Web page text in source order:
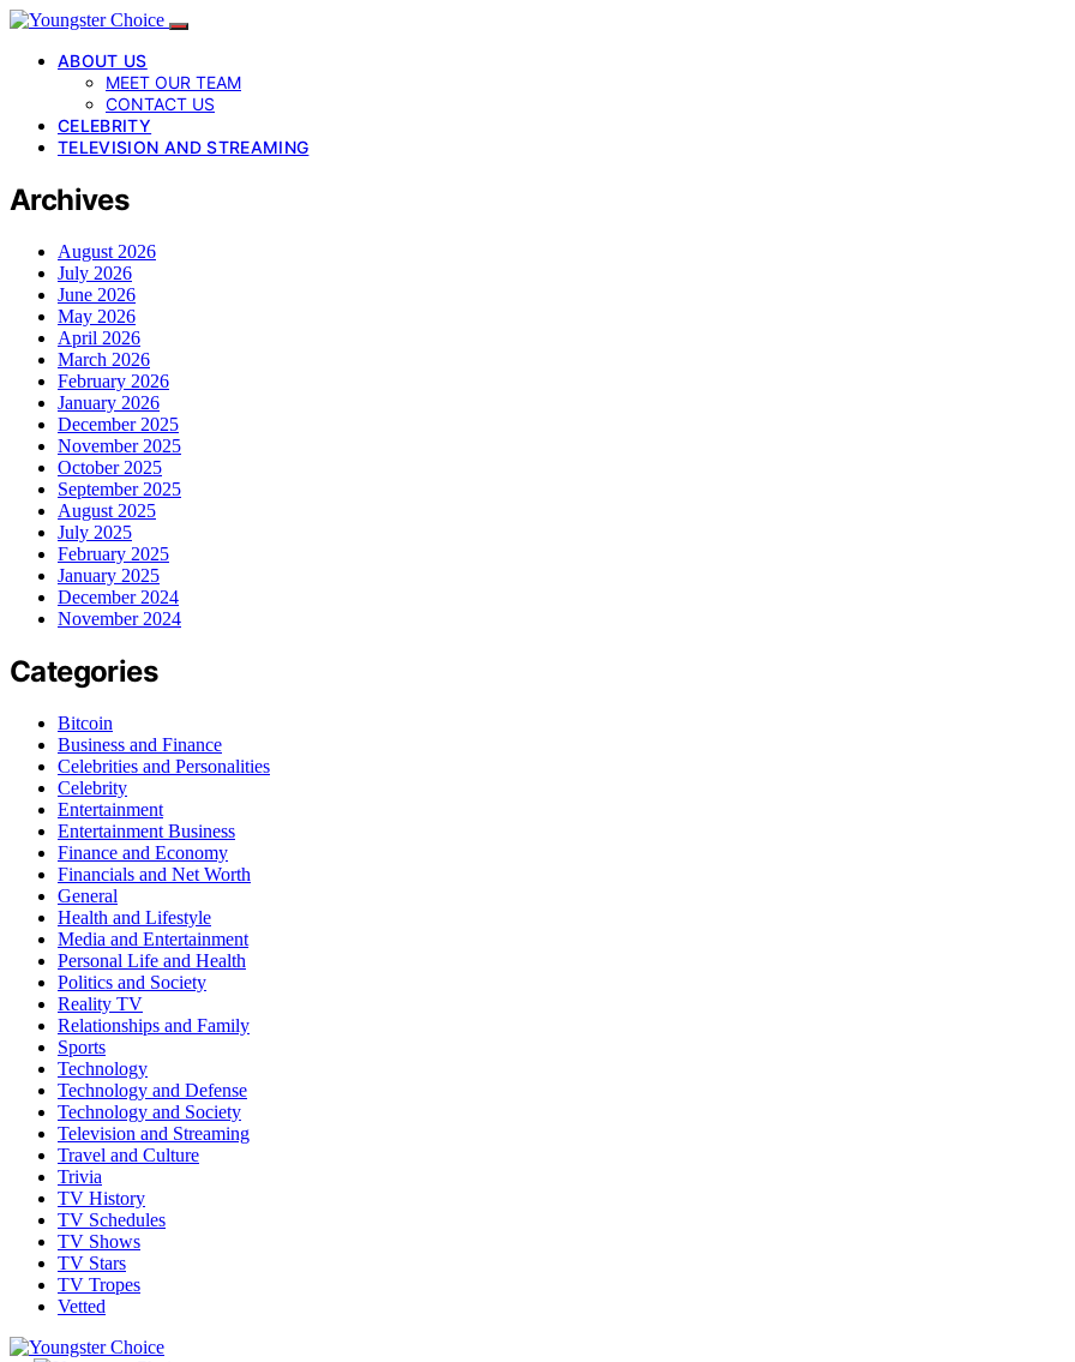
ABOUT US
MEET OUR TEAM
CONTACT US
CELEBRITY
TELEVISION AND STREAMING
Archives
August 2026
July 2026
June 2026
May 2026
April 2026
March 2026
February 2026
January 2026
December 2025
November 2025
October 2025
September 2025
August 2025
July 2025
February 2025
January 2025
December 2024
November 2024
Categories
Bitcoin
Business and Finance
Celebrities and Personalities
Celebrity
Entertainment
Entertainment Business
Finance and Economy
Financials and Net Worth
General
Health and Lifestyle
Media and Entertainment
Personal Life and Health
Politics and Society
Reality TV
Relationships and Family
Sports
Technology
Technology and Defense
Technology and Society
Television and Streaming
Travel and Culture
Trivia
TV History
TV Schedules
TV Shows
TV Stars
TV Tropes
Vetted